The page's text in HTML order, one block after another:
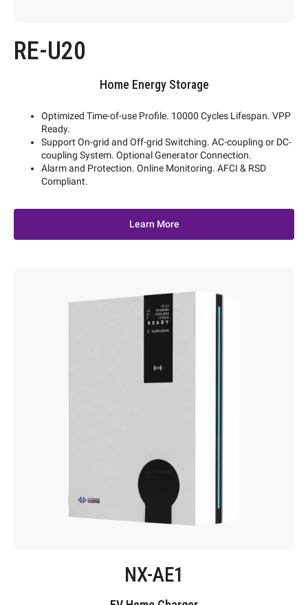
RE-U20
Home Energy Storage
Optimized Time-of-use Profile. 10000 Cycles Lifespan. VPP
Ready.
Support On-grid and Off-grid Switching. AC-coupling or DC-
coupling System. Optional Generator Connection.
Alarm and Protection. Online Monitoring. AFCI & RSD
Compliant.
Learn More
NX-AE1